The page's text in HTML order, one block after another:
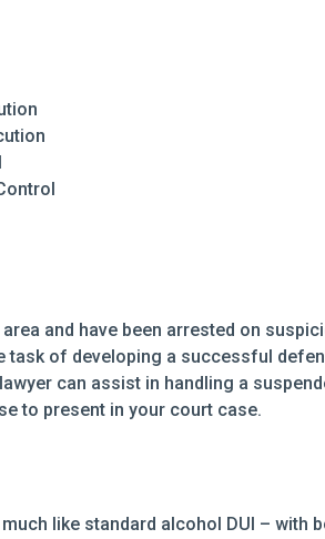
and have been arrested on
task of developing a successful
can assist in handling a
to present in your court case.
like standard alcohol DUI – with